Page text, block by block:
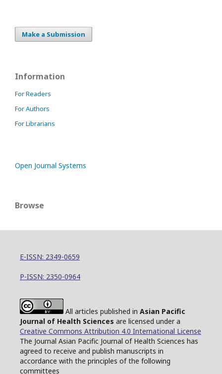
Make a Submission
Information
For Readers
For Authors
For Librarians
Open Journal Systems
Browse
E-ISSN: 2349-0659
P-ISSN: 2350-0964
All articles published in Asian Pacific
Journal of Health Sciences are licensed under a
Creative Commons Attribution 4.0 International License
The Journal Asian Pacific Journal of Health Sciences has
agreed to receive and publish manuscripts in
accordance with the principles of the following
committees